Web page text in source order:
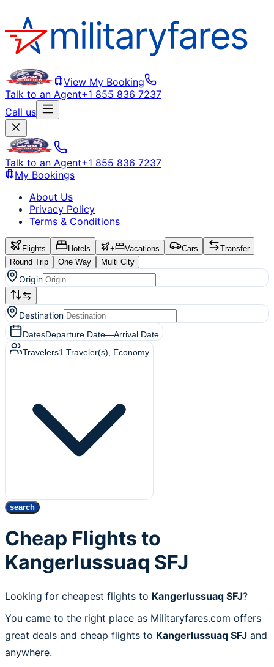
View My Booking
Talk to an Agent+1 855 836 7237
Call us
Talk to an Agent+1 855 836 7237
My Bookings
About Us
Privacy Policy
Terms & Conditions
Flights Hotels + Vacations Cars
Transfer
Round Trip
One Way Multi City
Origin
Destination
DatesDeparture Date—Arrival Date
Travelers1 Traveler(s) , Economy
search
Cheap Flights to
Kangerlussuaq SFJ
Looking for cheapest flights to Kangerlussuaq SFJ?
You came to the right place as Militaryfares.com offers
great deals and cheap flights to Kangerlussuaq SFJ and
anywhere.